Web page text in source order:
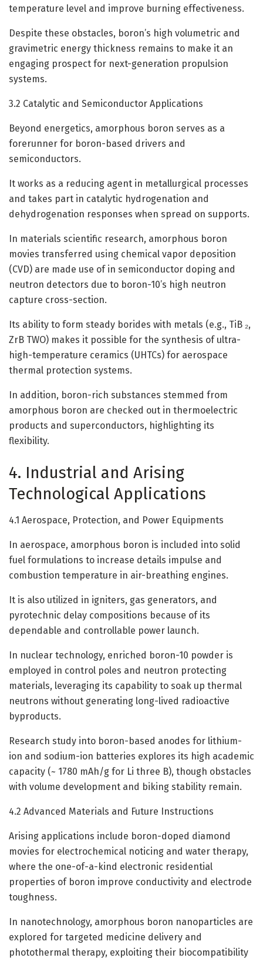
temperature level and improve burning effectiveness.
Despite these obstacles, boron’s high volumetric and
gravimetric energy thickness remains to make it an
engaging prospect for next-generation propulsion
systems.
3.2 Catalytic and Semiconductor Applications
Beyond energetics, amorphous boron serves as a
forerunner for boron-based drivers and
semiconductors.
It works as a reducing agent in metallurgical processes
and takes part in catalytic hydrogenation and
dehydrogenation responses when spread on supports.
In materials scientific research, amorphous boron
movies transferred using chemical vapor deposition
(CVD) are made use of in semiconductor doping and
neutron detectors due to boron-10’s high neutron
capture cross-section.
Its ability to form steady borides with metals (e.g., TiB ₂,
ZrB TWO) makes it possible for the synthesis of ultra-
high-temperature ceramics (UHTCs) for aerospace
thermal protection systems.
In addition, boron-rich substances stemmed from
amorphous boron are checked out in thermoelectric
products and superconductors, highlighting its
flexibility.
4. Industrial and Arising
Technological Applications
4.1 Aerospace, Protection, and Power Equipments
In aerospace, amorphous boron is included into solid
fuel formulations to increase details impulse and
combustion temperature in air-breathing engines.
It is also utilized in igniters, gas generators, and
pyrotechnic delay compositions because of its
dependable and controllable power launch.
In nuclear technology, enriched boron-10 powder is
employed in control poles and neutron protecting
materials, leveraging its capability to soak up thermal
neutrons without generating long-lived radioactive
byproducts.
Research study into boron-based anodes for lithium-
ion and sodium-ion batteries explores its high academic
capacity (~ 1780 mAh/g for Li three B), though obstacles
with volume development and biking stability remain.
4.2 Advanced Materials and Future Instructions
Arising applications include boron-doped diamond
movies for electrochemical noticing and water therapy,
where the one-of-a-kind electronic residential
properties of boron improve conductivity and electrode
toughness.
In nanotechnology, amorphous boron nanoparticles are
explored for targeted medicine delivery and
photothermal therapy, exploiting their biocompatibility